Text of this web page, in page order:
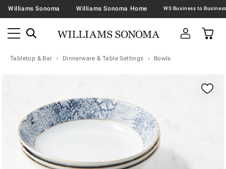
Williams Sonoma Williams Sonoma Home
Tabletop & Bar Dinnerware & Table Settings Bowls